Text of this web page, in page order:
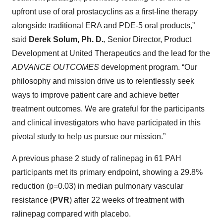
upfront use of oral prostacyclins as a first-line therapy
alongside traditional ERA and PDE-5 oral products,”
said Derek Solum, Ph. D., Senior Director, Product
Development at United Therapeutics and the lead for the
ADVANCE OUTCOMES development program. “Our
philosophy and mission drive us to relentlessly seek
ways to improve patient care and achieve better
treatment outcomes. We are grateful for the participants
and clinical investigators who have participated in this
pivotal study to help us pursue our mission.”
A previous phase 2 study of ralinepag in 61 PAH
participants met its primary endpoint, showing a 29.8%
reduction (p=0.03) in median pulmonary vascular
resistance (PVR) after 22 weeks of treatment with
ralinepag compared with placebo.